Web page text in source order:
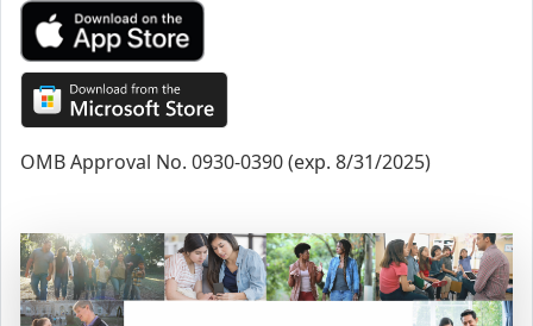
OMB Approval No. 0930-0390 (exp. 8/31/2025)